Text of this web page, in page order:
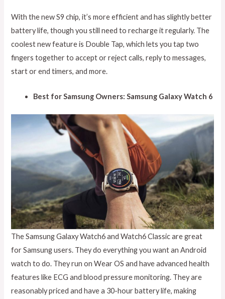
With the new S9 chip, it’s more efficient and has slightly better
battery life, though you still need to recharge it regularly. The
coolest new feature is Double Tap, which lets you tap two
fingers together to accept or reject calls, reply to messages,
start or end timers, and more.
Best for Samsung Owners: Samsung Galaxy Watch 6
The Samsung Galaxy Watch6 and Watch6 Classic are great
for Samsung users. They do everything you want an Android
watch to do. They run on Wear OS and have advanced health
features like ECG and blood pressure monitoring. They are
reasonably priced and have a 30-hour battery life, making